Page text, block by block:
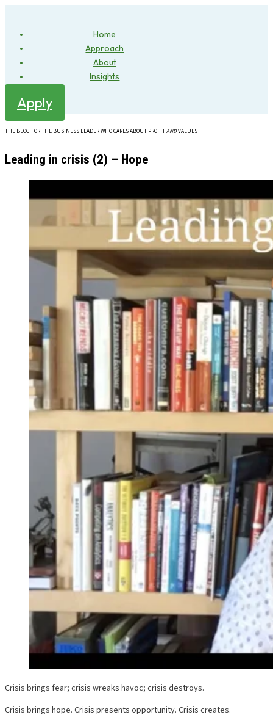
Home
Approach
About
Insights
Apply
THE BLOG FOR THE BUSINESS LEADER WHO CARES ABOUT PROFITANDVALUES
Leading in crisis (2) – Hope
Crisis brings fear; crisis wreaks havoc; crisis destroys.
Crisis brings hope. Crisis presents opportunity. Crisis creates.